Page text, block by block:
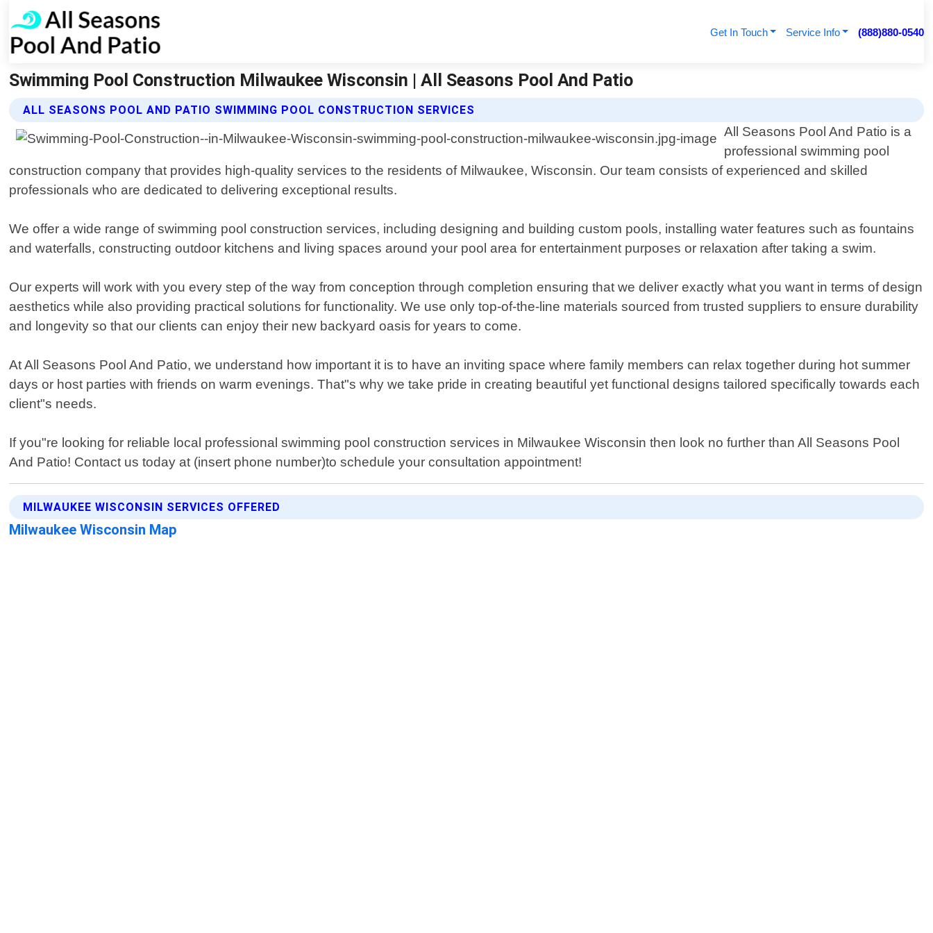
Get In Touch Service Info (888)880-0540
Swimming Pool Construction Milwaukee Wisconsin | All Seasons Pool And Patio
ALL SEASONS POOL AND PATIO SWIMMING POOL CONSTRUCTION SERVICES
All Seasons Pool And Patio is a
professional swimming pool
construction company that provides high-quality services to the residents of Milwaukee, Wisconsin. Our team consists of experienced and skilled
professionals who are dedicated to delivering exceptional results.
We offer a wide range of swimming pool construction services, including designing and building custom pools, installing water features such as fountains
and waterfalls, constructing outdoor kitchens and living spaces around your pool area for entertainment purposes or relaxation after taking a swim.
Our experts will work with you every step of the way from conception through completion ensuring that we deliver exactly what you want in terms of design
aesthetics while also providing practical solutions for functionality. We use only top-of-the-line materials sourced from trusted suppliers to ensure durability
and longevity so that our clients can enjoy their new backyard oasis for years to come.
At All Seasons Pool And Patio, we understand how important it is to have an inviting space where family members can relax together during hot summer
days or host parties with friends on warm evenings. That"s why we take pride in creating beautiful yet functional designs tailored specifically towards each
client"s needs.
If you"re looking for reliable local professional swimming pool construction services in Milwaukee Wisconsin then look no further than All Seasons Pool
And Patio! Contact us today at (insert phone number)to schedule your consultation appointment!
MILWAUKEE WISCONSIN SERVICES OFFERED
Milwaukee Wisconsin Map